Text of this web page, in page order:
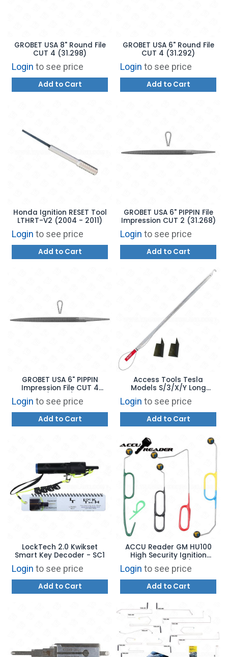
GROBET USA 8" Round File
CUT 4 (31.298)
Login to see price
Add to Cart
GROBET USA 6" Round File
CUT 4 (31.292)
Login to see price
Add to Cart
Honda Ignition RESET Tool
LTHRT-V2 (2004 - 2011)
Login to see price
Add to Cart
GROBET USA 6" PIPPIN File
Impression CUT 2 (31.268)
Login to see price
Add to Cart
GROBET USA 6" PIPPIN
Impression File CUT 4
(31.269)
Login to see price
Add to Cart
Access Tools Tesla
Models S/3/X/Y Long
Reach Opening Tool
Login to see price
Add to Cart
LockTech 2.0 Kwikset
Smart Key Decoder - SC1
Login to see price
Add to Cart
ACCU Reader GM HU100
High Security Ignition
Removal Tool Set (V.1, V.2,
V.3, & V.4)
Login to see price
Add to Cart